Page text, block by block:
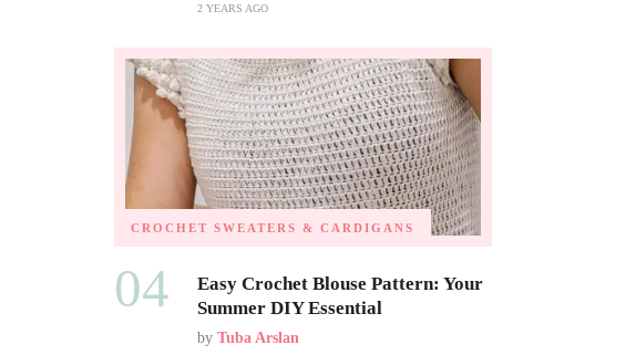
2 YEARS AGO
CROCHET SWEATERS & CARDIGANS
04
Easy Crochet Blouse Pattern: Your
Summer DIY Essential
by Tuba Arslan